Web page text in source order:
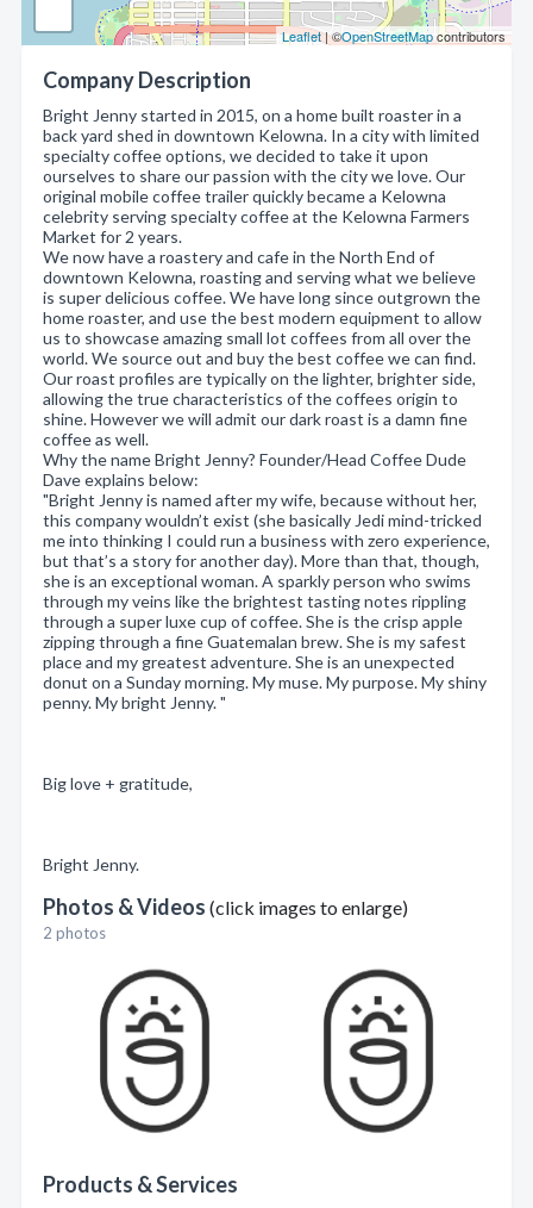
Leaflet| ©OpenStreetMapcontributors
Company Description
Bright Jenny started in 2015, on a home built roaster in a
back yard shed in downtown Kelowna. In a city with limited
specialty coffee options, we decided to take it upon
ourselves to share our passion with the city we love. Our
original mobile coffee trailer quickly became a Kelowna
celebrity serving specialty coffee at the Kelowna Farmers
Market for 2 years.
We now have a roastery and cafe in the North End of
downtown Kelowna, roasting and serving what we believe
is super delicious coffee. We have long since outgrown the
home roaster, and use the best modern equipment to allow
us to showcase amazing small lot coffees from all over the
world. We source out and buy the best coffee we can find.
Our roast profiles are typically on the lighter, brighter side,
allowing the true characteristics of the coffees origin to
shine. However we will admit our dark roast is a damn fine
coffee as well.
Why the name Bright Jenny? Founder/Head Coffee Dude
Dave explains below:
"Bright Jenny is named after my wife, because without her,
this company wouldn’t exist (she basically Jedi mind-tricked
me into thinking I could run a business with zero experience,
but that’s a story for another day). More than that, though,
she is an exceptional woman. A sparkly person who swims
through my veins like the brightest tasting notes rippling
through a super luxe cup of coffee. She is the crisp apple
zipping through a fine Guatemalan brew. She is my safest
place and my greatest adventure. She is an unexpected
donut on a Sunday morning. My muse. My purpose. My shiny
penny. My bright Jenny. "
Big love + gratitude,
Bright Jenny.
Photos & Videos (click images to enlarge)
2 photos
Products & Services